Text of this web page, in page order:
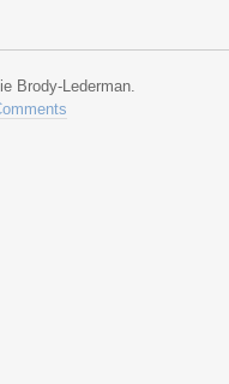
Brody-Lederman.